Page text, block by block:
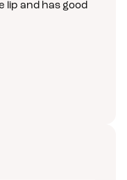
lip and has good